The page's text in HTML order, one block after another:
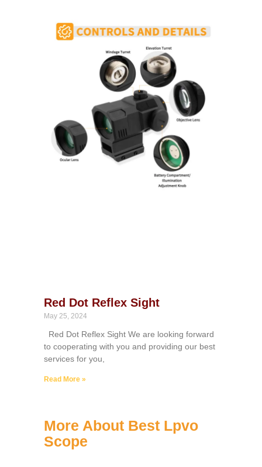
Red Dot Reflex Sight
May 25, 2024
Red Dot Reflex Sight We are looking forward
to cooperating with you and providing our best
services for you,
Read More »
More About Best Lpvo
Scope